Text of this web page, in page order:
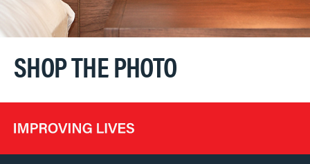
SHOP THE PHOTO